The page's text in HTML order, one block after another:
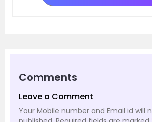
Comments
Leave a Comment
Your Mobile number and Email id will